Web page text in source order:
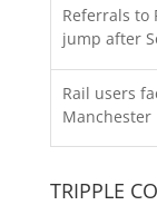
Referrals to
jump after
Rail users
TRIPPLE